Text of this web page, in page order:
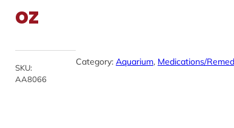
oz
SKU:
AA8066
Category: Aquarium, Medications/